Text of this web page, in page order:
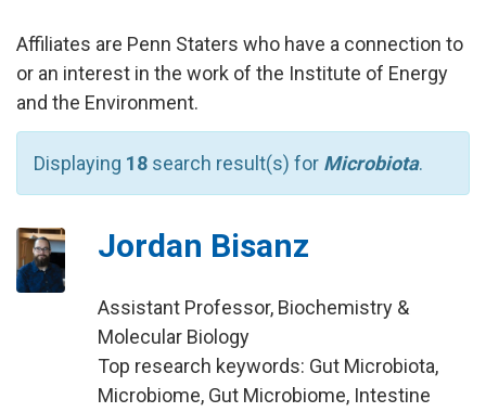
Affiliates are Penn Staters who have a connection to
or an interest in the work of the Institute of Energy
and the Environment.
Displaying 18 search result(s) for Microbiota.
Jordan Bisanz
Assistant Professor, Biochemistry &
Molecular Biology
Top research keywords: Gut Microbiota,
Microbiome, Gut Microbiome, Intestine